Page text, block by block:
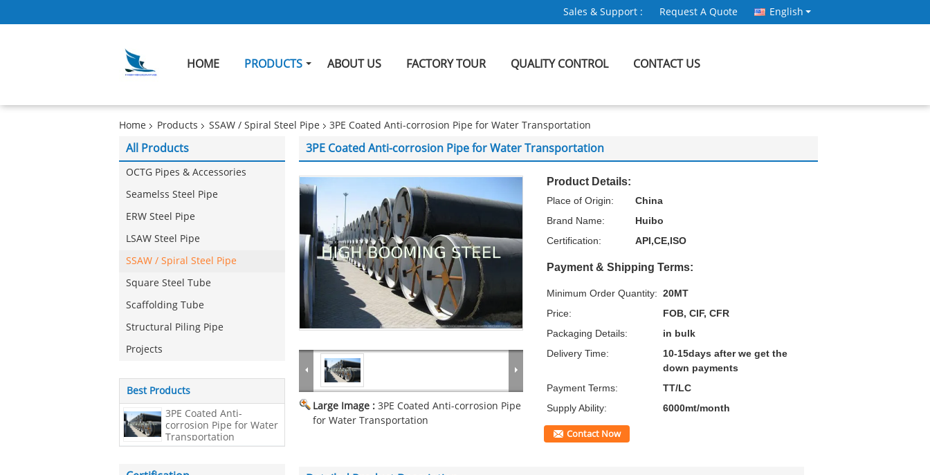
Sales & Support : Request A Quote English
HOME PRODUCTS ABOUT US FACTORY TOUR QUALITY CONTROL CONTACT US
Home Products SSAW / Spiral Steel Pipe 3PE Coated Anti-corrosion Pipe for Water Transportation
All Products
OCTG Pipes & Accessories
Seamelss Steel Pipe
ERW Steel Pipe
LSAW Steel Pipe
SSAW / Spiral Steel Pipe
Square Steel Tube
Scaffolding Tube
Structural Piling Pipe
Projects
Best Products
3PE Coated Anti-
corrosion Pipe for Water
Transportation
3PE Coated Anti-corrosion Pipe for Water Transportation
Large Image : 3PE Coated Anti-corrosion Pipe
for Water Transportation
Product Details:
Place of Origin:
China
Brand Name:
Huibo
Certification:
API,CE,ISO
Payment & Shipping Terms:
Minimum Order Quantity: 20MT
Price:
FOB, CIF, CFR
Packaging Details:
in bulk
Delivery Time:
10-15days after we get the
down payments
Payment Terms:
TT/LC
Supply Ability:
6000mt/month
Contact Now